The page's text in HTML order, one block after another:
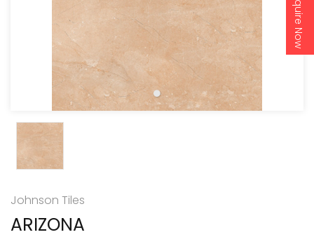
Enquire Now
Johnson Tiles
ARIZONA